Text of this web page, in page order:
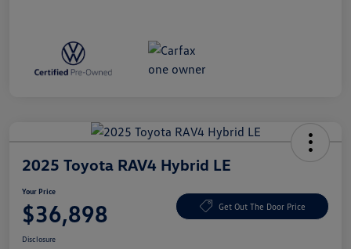
2025 Toyota RAV4 Hybrid LE
Your Price
$36,898 Get Out The Door Price
Disclosure